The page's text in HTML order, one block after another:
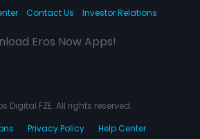
Contact Us Investor Relations
Eros Now Apps!
Digital FZE. All rights reserved.
Privacy Policy Help Center